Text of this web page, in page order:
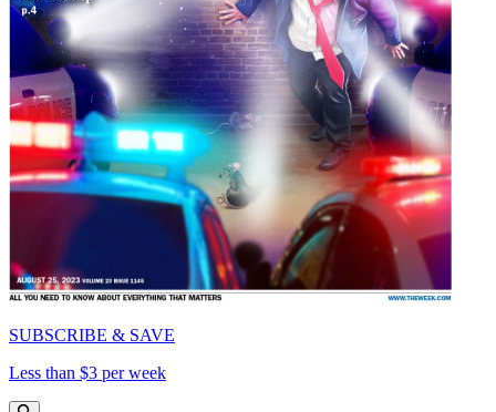
SUBSCRIBE & SAVE
Less than $3 per week